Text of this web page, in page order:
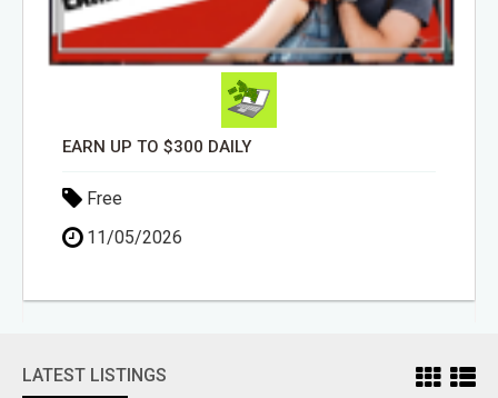
EARN UP TO $300 DAILY
Free
11/05/2026
LATEST LISTINGS